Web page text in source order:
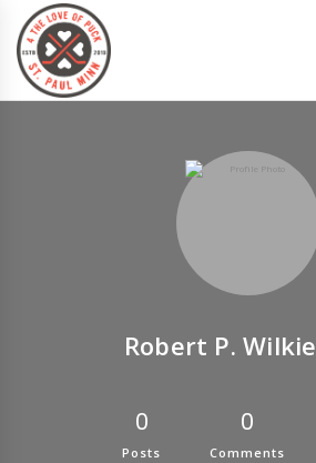
Robert P. Wilkie
0
Posts
0
Comments